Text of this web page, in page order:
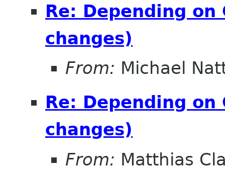
Re: Depending
changes)
From: Michael
Re: Depending
changes)
From: Matthias